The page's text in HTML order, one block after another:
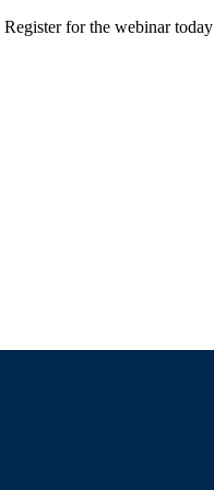
for the webinar today